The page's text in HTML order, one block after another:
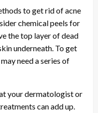
to get rid of acne
chemical peels for
the top layer of dead
underneath. To get
need a series of
your dermatologist or
can add up.